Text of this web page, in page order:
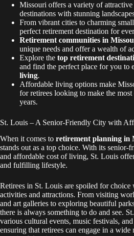
Missouri offers a variety of attractive
destinations with stunning
From vibrant cities to charming
perfect retirement destination for
Retirement communities in
unique needs and offer a wealth of
Explore the top retirement
and find the perfect place for you to
living.
Affordable living options make
for retirees looking to make the
years.
St. Louis – A Senior-Friendly City with
When it comes to retirement planning in
stands out as a top choice. With its senior-
and affordable cost of living, St. Louis
and fulfilling lifestyle.
Retirees in St. Louis are spoiled for choice
activities and attractions. From visiting
and art galleries to exploring beautiful
there is always something to do and see.
various cultural events, music festivals,
ensuring that retirees can engage in a wide